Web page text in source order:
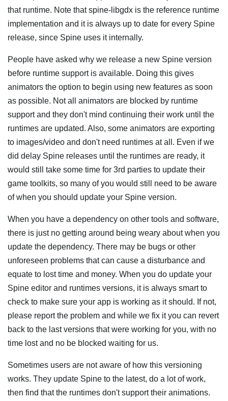
that runtime. Note that spine-libgdx is the reference runtime
implementation and it is always up to date for every Spine
release, since Spine uses it internally.
People have asked why we release a new Spine version
before runtime support is available. Doing this gives
animators the option to begin using new features as soon
as possible. Not all animators are blocked by runtime
support and they don't mind continuing their work until the
runtimes are updated. Also, some animators are exporting
to images/video and don't need runtimes at all. Even if we
did delay Spine releases until the runtimes are ready, it
would still take some time for 3rd parties to update their
game toolkits, so many of you would still need to be aware
of when you should update your Spine version.
When you have a dependency on other tools and software,
there is just no getting around being weary about when you
update the dependency. There may be bugs or other
unforeseen problems that can cause a disturbance and
equate to lost time and money. When you do update your
Spine editor and runtimes versions, it is always smart to
check to make sure your app is working as it should. If not,
please report the problem and while we fix it you can revert
back to the last versions that were working for you, with no
time lost and no be blocked waiting for us.
Sometimes users are not aware of how this versioning
works. They update Spine to the latest, do a lot of work,
then find that the runtimes don't support their animations.